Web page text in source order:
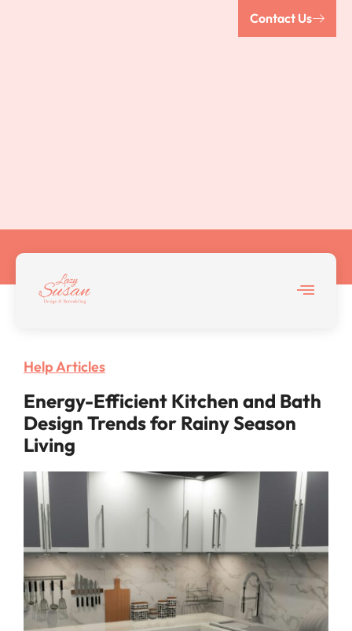
Contact Us
Help Articles
Energy-Efficient Kitchen and Bath
Design Trends for Rainy Season
Living